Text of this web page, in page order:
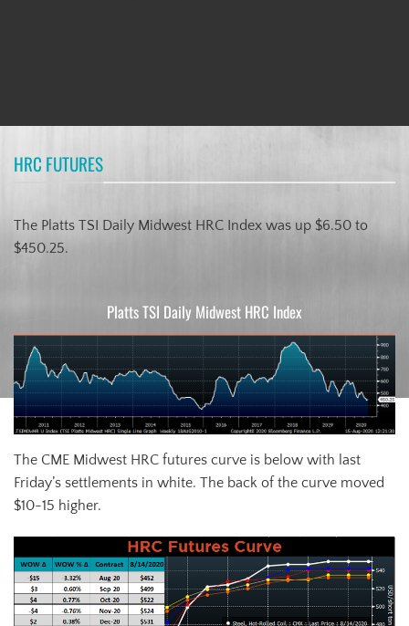
HRC FUTURES
The Platts TSI Daily Midwest HRC Index was up $6.50 to
$450.25.
Platts TSI Daily Midwest HRC Index
The CME Midwest HRC futures curve is below with last
Friday’s settlements in white. The back of the curve moved
$10-15 higher.